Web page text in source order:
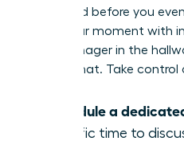
dismissed before you
Seize your moment with
your manager in the
casual chat. Take
Schedule a
specific time to